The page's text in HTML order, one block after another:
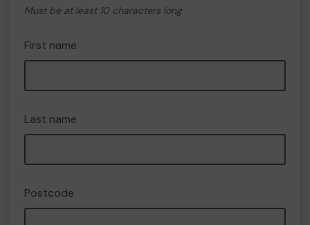
Must be at least 10 characters long
First name
Last name
Postcode